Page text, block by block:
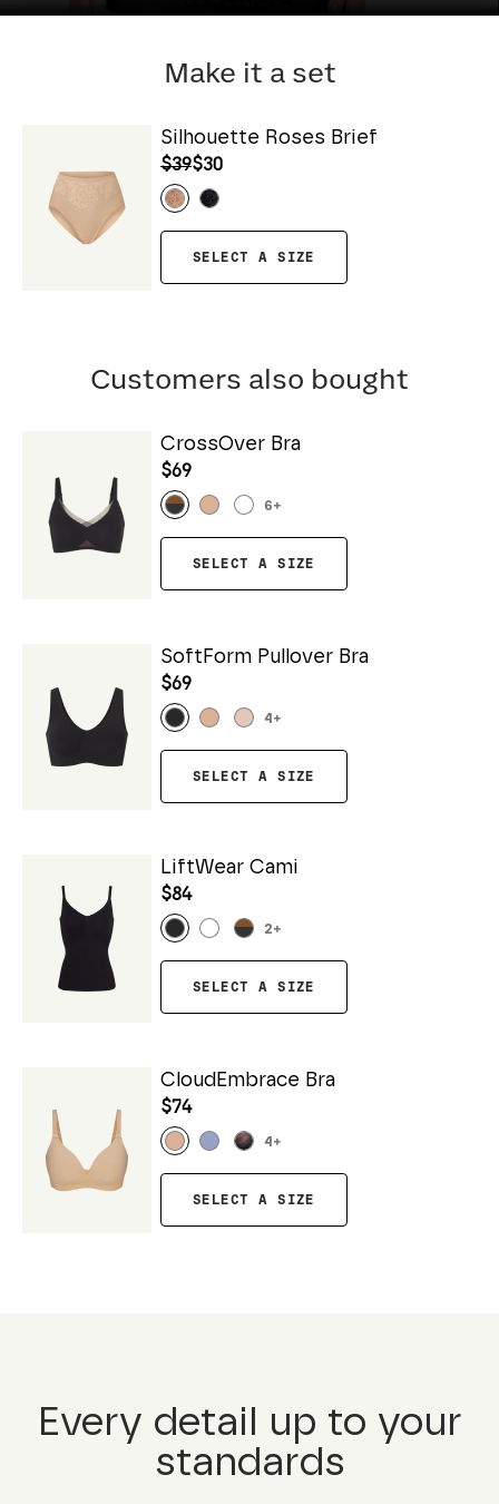
Make it a set
Silhouette Roses Brief
$39$30
SELECT A SIZE
Customers also bought
CrossOver Bra
$69
6+
SELECT A SIZE
SoftForm Pullover Bra
$69
4 +
SELECT A SIZE
LiftWear Cami
$84
2+
SELECT A SIZE
CloudEmbrace Bra
$74
4 +
SELECT A SIZE
Every detail up to your
standards